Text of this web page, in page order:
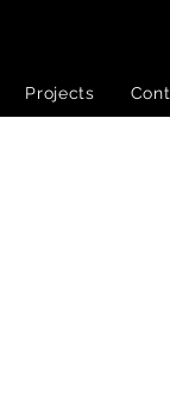
Projects